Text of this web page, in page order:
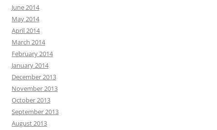
June 2014
May 2014
April 2014
March 2014
February 2014
January 2014
December 2013
November 2013
October 2013
September 2013
August 2013